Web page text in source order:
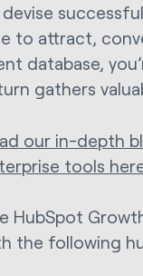
devise
to attract,
database,
gathers
our in-depth
tools
HubSpot
the following